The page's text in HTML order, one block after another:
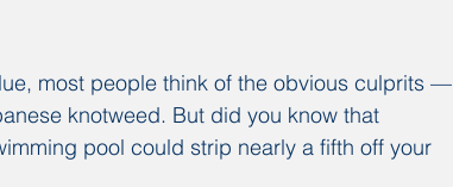
most people think of the obvious culprits —
knotweed. But did you know that
pool could strip nearly a fifth off your